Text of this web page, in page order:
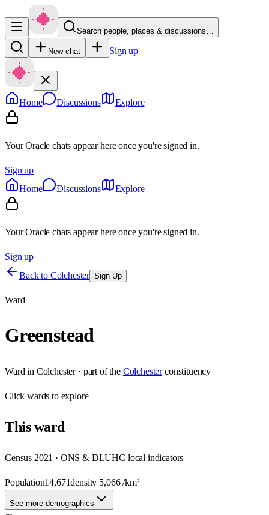
Search people, places & discussions…
New chat Sign up
Home Discussions Explore
Your Oracle chats appear here once you're signed in.
Sign up
Home
Discussions Explore
Your Oracle chats appear here once you're signed in.
Sign up
Back to Colchester Sign Up
Ward
Greenstead
Ward in Colchester· part of the Colchester constituency
Clickwards to explore
Thisward
Census 2021 · ONS & DLUHC local indicators
Population14,671density 5,066/km²
See more demographics